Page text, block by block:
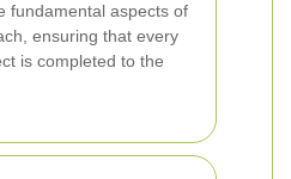
fundamental aspects of
ensuring that every
is completed to the